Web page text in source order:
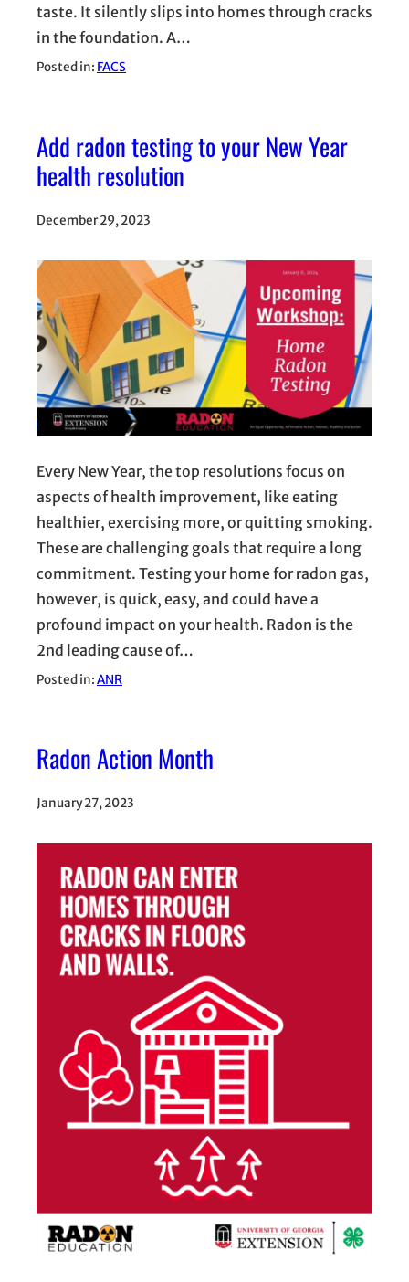
taste. It silently slips into homes through cracks
in the foundation. A…
Posted in: FACS
Add radon testing to your New Year
health resolution
December 29, 2023
Every New Year, the top resolutions focus on
aspects of health improvement, like eating
healthier, exercising more, or quitting smoking.
These are challenging goals that require a long
commitment. Testing your home for radon gas,
however, is quick, easy, and could have a
profound impact on your health. Radon is the
2nd leading cause of…
Posted in:ANR
Radon Action Month
January 27, 2023